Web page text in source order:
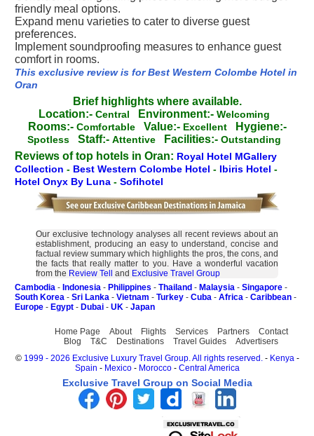
friendly meal options.
Expand menu varieties to cater to diverse guest
preferences.
Implement soundproofing measures to enhance guest
comfort in rooms.
This exclusive review is for Best Western Colombe Hotel in
Oran
Brief highlights where available.
Location:- Central Environment:- Welcoming
Rooms:- Comfortable Value:- Excellent Hygiene:-
Spotless Staff:- Attentive Facilities:- Outstanding
Reviews of top hotels in Oran: Royal Hotel MGallery
Collection - Best Western Colombe Hotel - Ibiris Hotel -
Hotel Onyx By Luna - Sofihotel
Our exclusive technology analyses all recent reviews about an
establishment, producing an easy to understand, concise and
factual review summary which highlights the pros, the cons, and
the facts that really matter to you. Have a wonderful vacation
from the Review Tell and Exclusive Travel Group
Cambodia - Indonesia - Philippines - Thailand - Malaysia - Singapore -
South Korea - Sri Lanka - Vietnam - Turkey - Cuba - Africa - Caribbean -
Europe - Egypt - Dubai - UK - Japan
Home Page About Flights Services Partners
Contact
Blog
T&C Destinations Travel Guides
Advertisers
© 1999 - 2026 Exclusive Luxury Travel Group. All rights reserved.- Kenya-
Spain - Mexico- Morocco- Central America
Exclusive Travel Group on Social Media